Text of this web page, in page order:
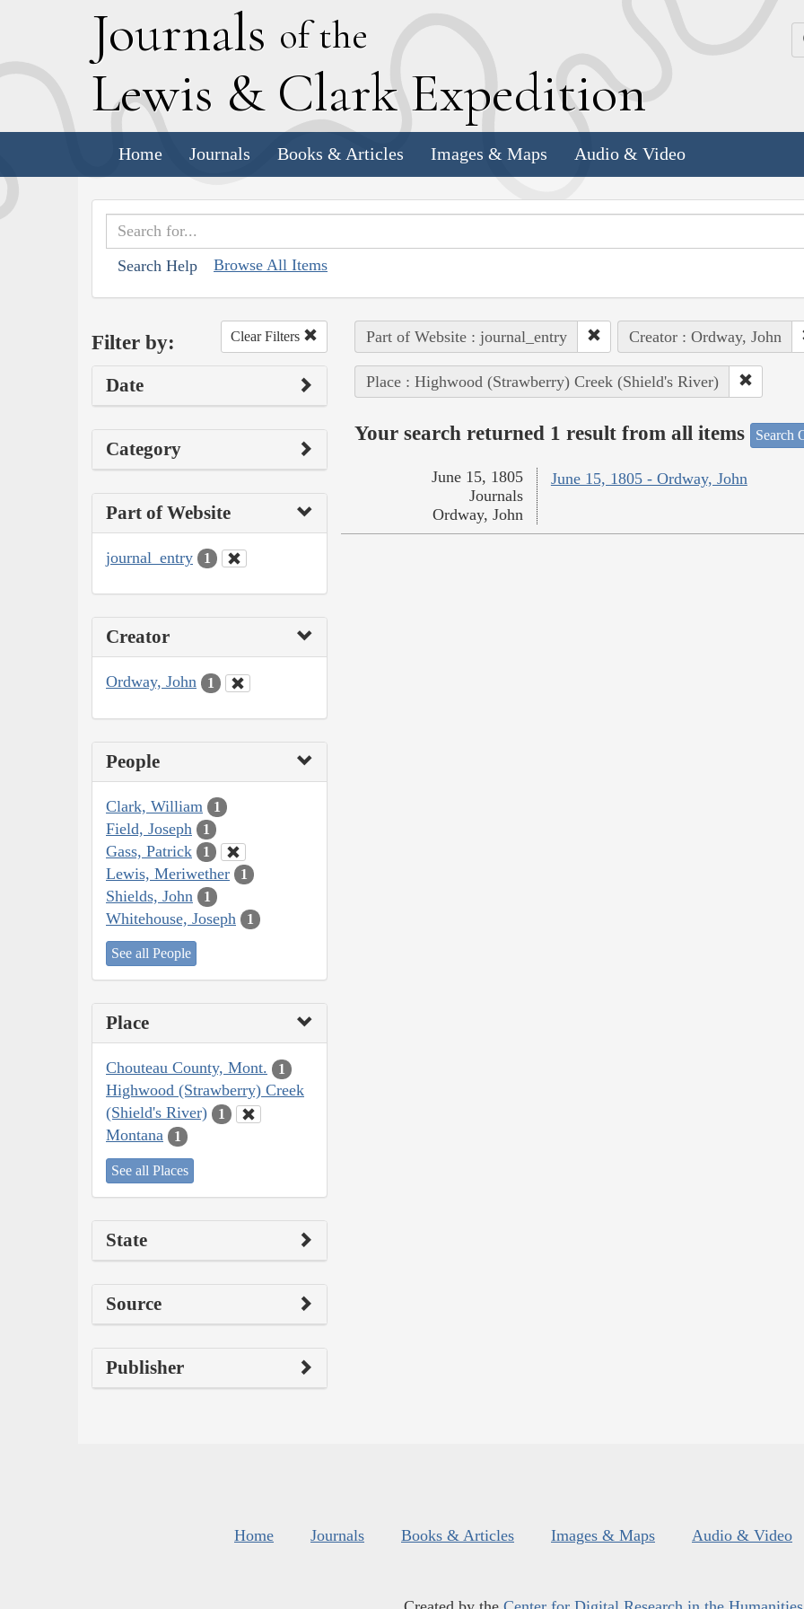
Journals of the
Lewis & Clark Expedition
Home Journals Books & Articles Images & Maps Audio & Video
Search Help Browse All Items
Filter by: Clear Filters
Date
Category
Part of Website
journal_entry 1
Creator
Ordway, John 1
People
Clark, William 1
Field, Joseph 1
Gass, Patrick 1
Lewis, Meriwether 1
Shields, John 1
Whitehouse, Joseph 1
See all People
Place
Chouteau County, Mont. 1
Highwood (Strawberry) Creek
(Shield's River)
1
Montana 1
See all Places
State
Source
Publisher
Part of Website : journal_entry Creator : Ordway, John
Place : Highwood (Strawberry) Creek (Shield's River)
Your search returned 1 result from all items Search
June 15, 1805 - Ordway, John
June 15, 1805
Journals
Ordway, John
Home Journals Books & Articles Images & Maps Audio & Video